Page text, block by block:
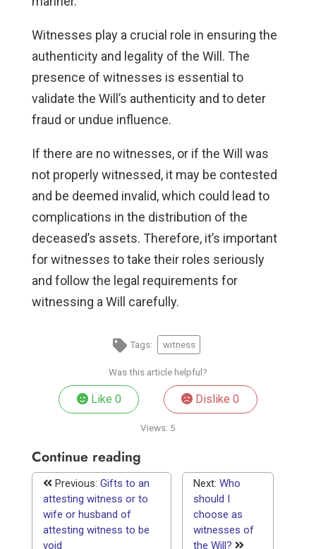
Witnesses play a crucial role in ensuring the
authenticity and legality of the Will. The
presence of witnesses is essential to
validate the Will’s authenticity and to deter
fraud or undue influence.
If there are no witnesses, or if the Will was
not properly witnessed, it may be contested
and be deemed invalid, which could lead to
complications in the distribution of the
deceased’s assets. Therefore, it’s important
for witnesses to take their roles seriously
and follow the legal requirements for
witnessing a Will carefully.
Tags: witness
Was this article helpful?
Like 0 Dislike0
Views: 5
Continue reading
Previous: Gifts to an
attesting witness or to
wife or husband of
attesting witness to be
void
Next:Who
should I
choose as
witnesses of
the Will?